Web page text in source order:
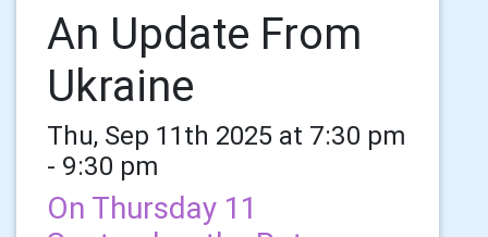
An Update From
Ukraine
Thu, Sep 11th 2025 at 7:30 pm
- 9:30 pm
On Thursday 11